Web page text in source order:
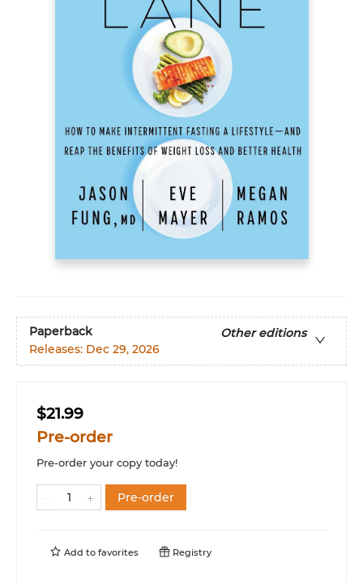
Paperback
Other editions
Releases: Dec 29, 2026
$21.99
Pre-order
Pre-order your copy today!
Pre-order
Add to favorites Registry